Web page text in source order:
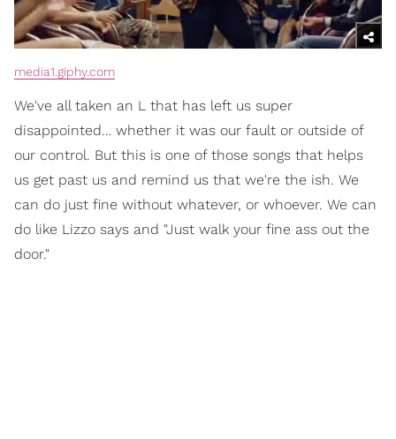
media1.giphy.com
We've all taken an L that has left us super
disappointed… whether it was our fault or outside of
our control. But this is one of those songs that helps
us get past us and remind us that we're the ish. We
can do just fine without whatever, or whoever. We can
do like Lizzo says and "Just walk your fine ass out the
door."